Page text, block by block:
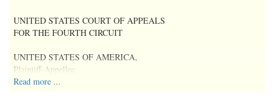
UNITED STATES COURT OF APPEALS
FOR THE FOURTH CIRCUIT
UNITED STATES OF AMERICA,
Plaintiff-Appellee,
Read more ...